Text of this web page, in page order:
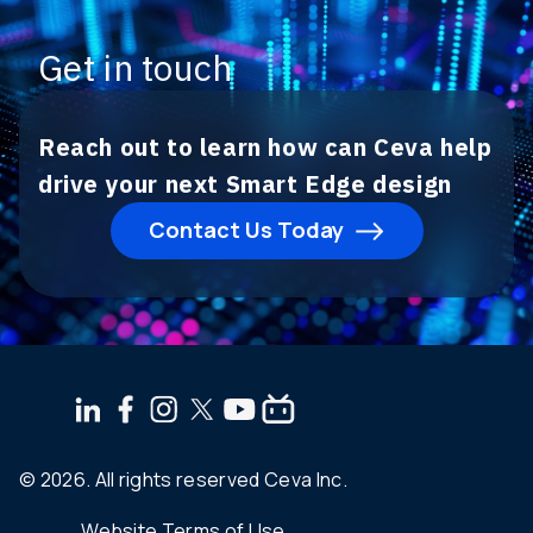
Get in touch
Reach out to learn how can Ceva help
drive your next Smart Edge design
Contact Us Today
© 2026. All rights reserved Ceva Inc.